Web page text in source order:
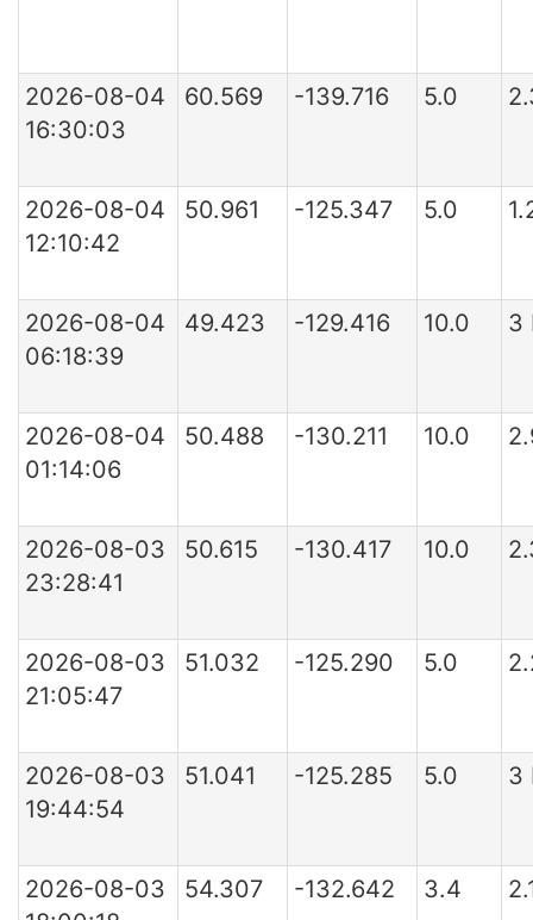
2026-08-04
16:30:03
60.569 -139.716 5.0
2026-08-04
12:10:42
50.961 -125.347 5.0
2026-08-04
06:18:39
49.423 -129.416 10.0 3
2026-08-04
01:14:06
50.488 -130.211 10.0
2026-08-03
23:28:41
50.615 -130.417 10.0
2026-08-03
21:05:47
51.032 -125.290 5.0
2026-08-03
19:44:54
51.041 -125.285 5.0 3
2026-08-03
54.307 -132.642 3.4